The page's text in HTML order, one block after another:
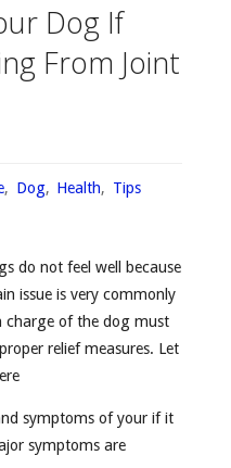
Dog If
From Joint
, Dog, Health, Tips
do not feel well because
issue is very commonly
charge of the dog must
relief measures. Let
symptoms of your if it
symptoms are